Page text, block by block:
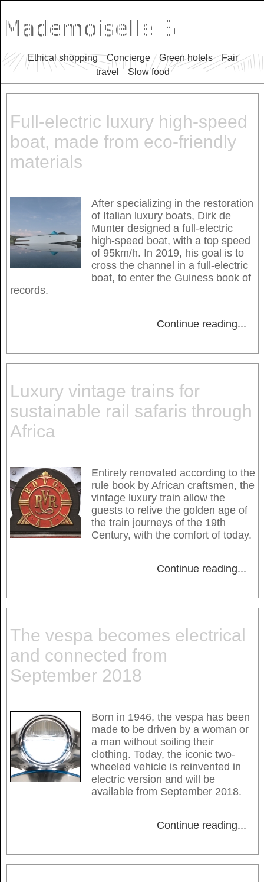
Ethical shopping Concierge Green hotels
Fair
travel
Slow food
Full-electric luxury high-speed
boat, made from eco-friendly
materials
After specializing in the restoration
of Italian luxury boats, Dirk de
Munter designed a full-electric
high-speed boat, with a top speed
of 95km/h. In 2019, his goal is to
cross the channel in a full-electric
boat, to enter the Guiness book of
records.
Continue reading...
Luxury vintage trains for
sustainable rail safaris through
Africa
Entirely renovated according to the
rule book by African craftsmen, the
vintage luxury train allow the
guests to relive the golden age of
the train journeys of the 19th
Century, with the comfort of today.
Continue reading...
The vespa becomes electrical
and connected from
September 2018
Born in 1946, the vespa has been
made to be driven by a woman or
a man without soiling their
clothing. Today, the iconic two-
wheeled vehicle is reinvented in
electric version and will be
available from September 2018.
Continue reading...